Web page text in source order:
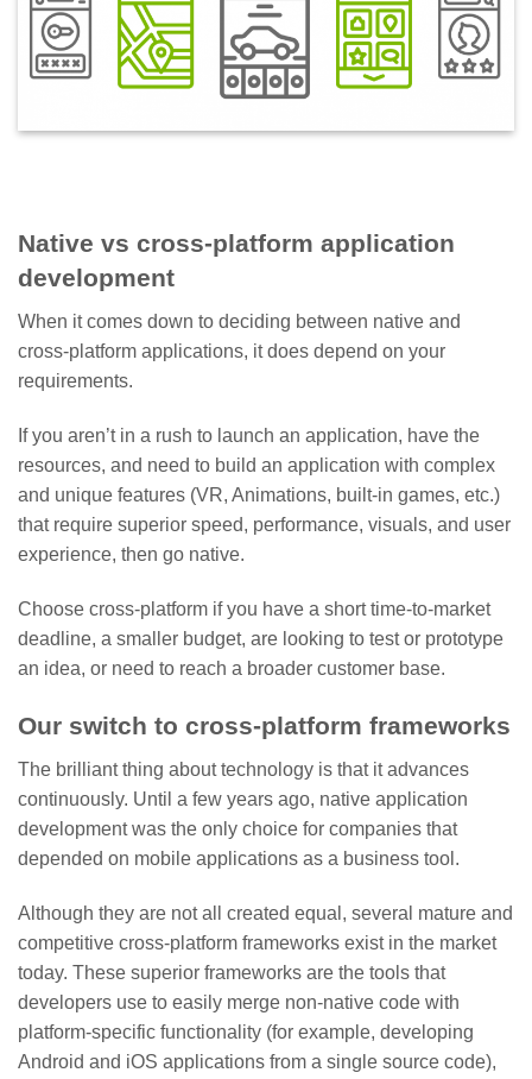
Native vs cross-platform application
development
When it comes down to deciding between native and
cross-platform applications, it does depend on your
requirements.
If you aren’t in a rush to launch an application, have the
resources, and need to build an application with complex
and unique features (VR, Animations, built-in games, etc.)
that require superior speed, performance, visuals, and user
experience, then go native.
Choose cross-platform if you have a short time-to-market
deadline, a smaller budget, are looking to test or prototype
an idea, or need to reach a broader customer base.
Our switch to cross-platform frameworks
The brilliant thing about technology is that it advances
continuously. Until a few years ago, native application
development was the only choice for companies that
depended on mobile applications as a business tool.
Although they are not all created equal, several mature and
competitive cross-platform frameworks exist in the market
today. These superior frameworks are the tools that
developers use to easily merge non-native code with
platform-specific functionality (for example, developing
Android and iOS applications from a single source code),